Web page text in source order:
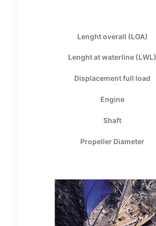
Lenght overall (LOA)
Lenght at waterline (LWL)
Displacement full load
Engine
Shaft
Propeller Diameter